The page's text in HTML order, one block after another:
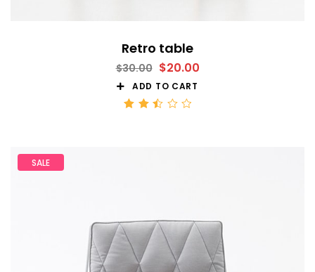
Retro table
$30.00 $20.00
ADD TO CART
SALE